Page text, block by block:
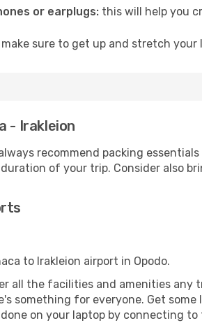
or earplugs: this will help you
make sure to get up and stretch
- Irakleion
recommend packing
of your trip. Consider also
to Irakleion airport in Opodo.
all the facilities and amenities
something for everyone. Get
on your laptop by connecting